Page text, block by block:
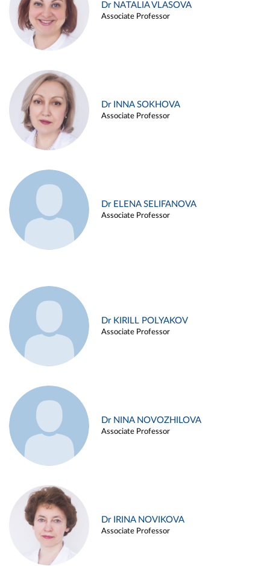
Dr NATALIA VLASOVA
Associate Professor
Dr INNA SOKHOVA
Associate Professor
Dr ELENA SELIFANOVA
Associate Professor
Dr KIRILL POLYAKOV
Associate Professor
Dr NINA NOVOZHILOVA
Associate Professor
Dr IRINA NOVIKOVA
Associate Professor